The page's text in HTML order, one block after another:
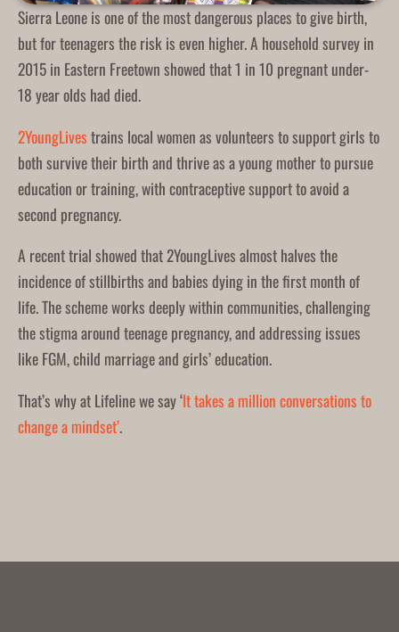
Sierra Leone is one of the most dangerous places to give birth,
but for teenagers the risk is even higher. A household survey in
2015 in Eastern Freetown showed that 1 in 10 pregnant under-
18 year olds had died.
2YoungLivestrains local women as volunteers to support girls to
both survive their birth and thrive as a young mother to pursue
education or training, with contraceptive support to avoid a
second pregnancy.
A recent trial showed that 2YoungLives almost halves the
incidence of stillbirths and babies dying in the first month of
life. The scheme works deeply within communities, challenging
the stigma around teenage pregnancy, and addressing issues
like FGM, child marriage and girls’ education.
That’s why at Lifeline we say ‘It takes a million conversations to
change a mindset’.